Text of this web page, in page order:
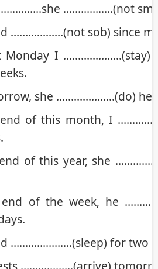
……………..(not
………………(not sob) since
Monday I ………………..(stay)
she ………………..(do) her
of this month, I
of this year, she
of the week, he
…………………(sleep) for two